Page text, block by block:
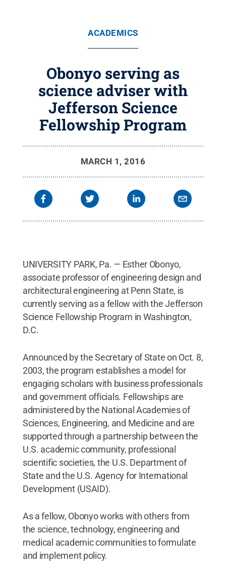
ACADEMICS
Obonyo serving as
science adviser with
Jefferson Science
Fellowship Program
MARCH 1, 2016
UNIVERSITY PARK, Pa. — Esther Obonyo,
associate professor of engineering design and
architectural engineering at Penn State, is
currently serving as a fellow with the Jefferson
Science Fellowship Program in Washington,
D.C.
Announced by the Secretary of State on Oct. 8,
2003, the program establishes a model for
engaging scholars with business professionals
and government officials. Fellowships are
administered by the National Academies of
Sciences, Engineering, and Medicine and are
supported through a partnership between the
U.S. academic community, professional
scientific societies, the U.S. Department of
State and the U.S. Agency for International
Development (USAID).
As a fellow, Obonyo works with others from
the science, technology, engineering and
medical academic communities to formulate
and implement policy.